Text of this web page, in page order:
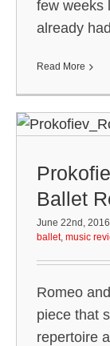
few weeks
already had
Read More
Ballet
June 22nd, 2016
ballet, music
Romeo
piece that
repertoire